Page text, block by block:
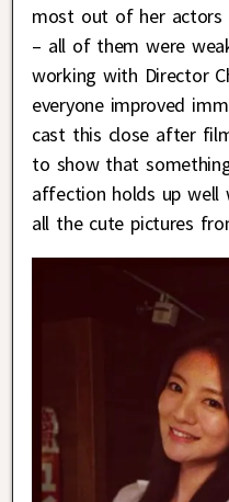
most out of her actors
– all of them were
working with Director
everyone improved
cast this close after
to show that
affection holds up well
all the cute pictures